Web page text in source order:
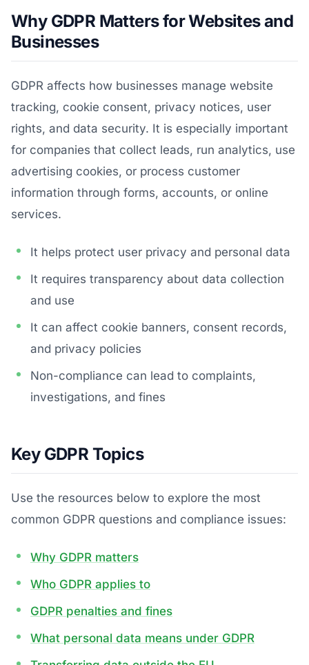
Why GDPR Matters for Websites and
Businesses
GDPR affects how businesses manage website
tracking, cookie consent, privacy notices, user
rights, and data security. It is especially important
for companies that collect leads, run analytics, use
advertising cookies, or process customer
information through forms, accounts, or online
services.
It helps protect user privacy and personal data
It requires transparency about data collection
and use
It can affect cookie banners, consent records,
and privacy policies
Non-compliance can lead to complaints,
investigations, and fines
Key GDPR Topics
Use the resources below to explore the most
common GDPR questions and compliance issues:
Why GDPR matters
Who GDPR applies to
GDPR penalties and fines
What personal data means under GDPR